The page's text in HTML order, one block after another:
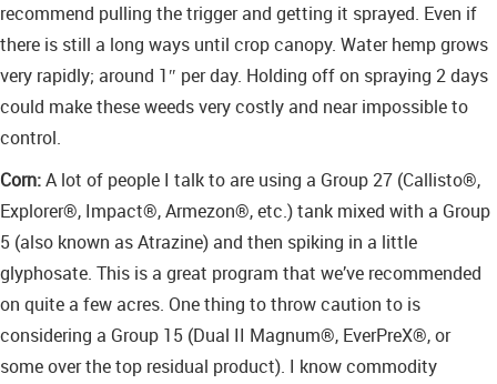
recommend pulling the trigger and getting it sprayed. Even if
there is still a long ways until crop canopy. Water hemp grows
very rapidly; around 1″ per day. Holding off on spraying 2 days
could make these weeds very costly and near impossible to
control.
Corn:A lot of people I talk to are using a Group 27 (Callisto®,
Explorer®, Impact®, Armezon®, etc.) tank mixed with a Group
5 (also known as Atrazine) and then spiking in a little
glyphosate. This is a great program that we’ve recommended
on quite a few acres. One thing to throw caution to is
considering a Group 15 (Dual II Magnum®, EverPreX®, or
some over the top residual product). I know commodity